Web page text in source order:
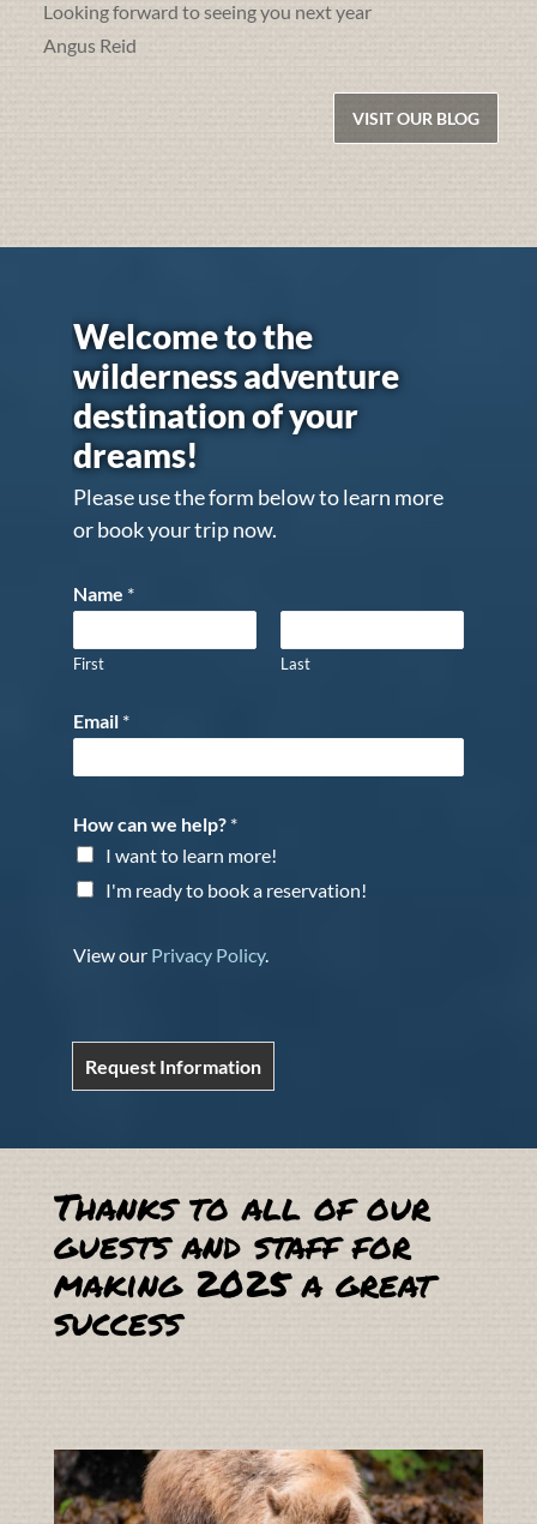
Looking forward to seeing you next year
Angus Reid
VISIT OUR BLOG
Welcome to the
wilderness adventure
destination of your
dreams!
Please use the form below to learn more
or book your trip now.
Name *
First Last
Email *
How can we help? *
I want to learn more!
I'm ready to book a reservation!
View our Privacy Policy.
Request Information
Thanks to all of our
guests and staff for
making 2025 a great
success